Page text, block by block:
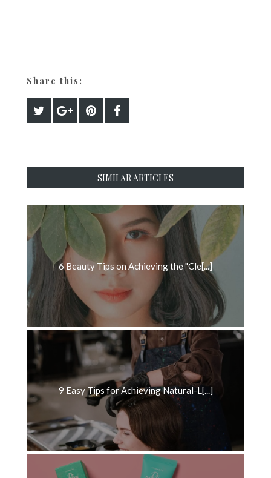
Share this:
SIMILAR ARTICLES
6 Beauty Tips on Achieving the "Cle[...]
9 Easy Tips for Achieving Natural-L[...]